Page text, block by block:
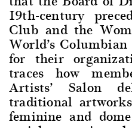
19th-century
Club and the
World’s
for their
traces how
Artists’ Salon
traditional
feminine and